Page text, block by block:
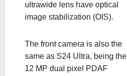
ultrawide lens have optical
image stabilization (OIS).
The front camera is also the
same as S24 Ultra, being the
12 MP dual pixel PDAF